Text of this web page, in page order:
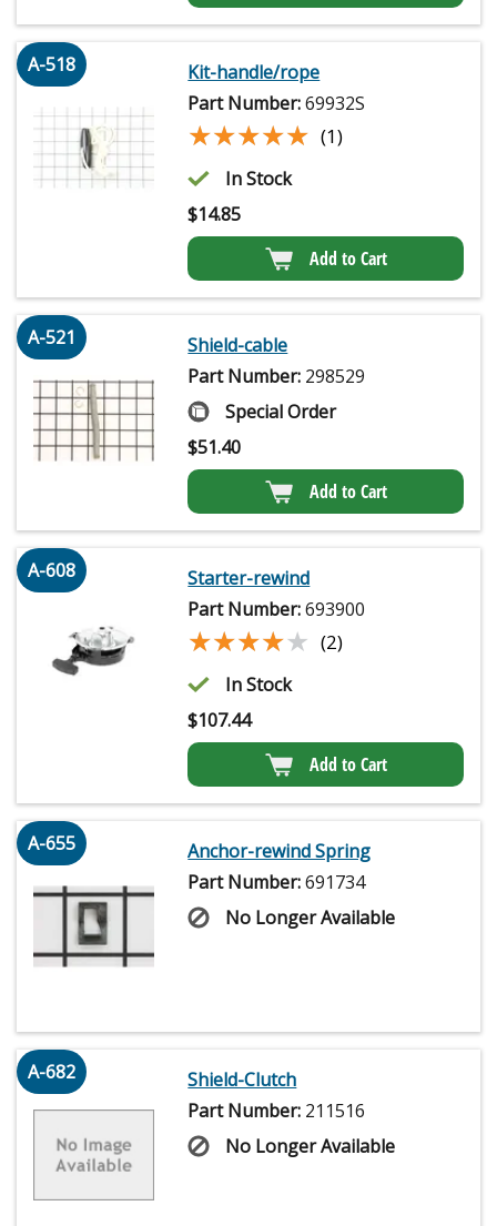
A-518
Kit-handle/rope
Part Number:69932S
★★★★★
★★★★★ (1)
In Stock
$14.85
Add to Cart
A-521
Shield-cable
Part Number: 298529
Special Order
$51.40
Add to Cart
A-608
Starter-rewind
Part Number:693900
★★★★★
★★★★★ (2)
In Stock
$107.44
Add to Cart
A-655
Anchor-rewind Spring
Part Number:691734
No Longer Available
A-682
Shield-Clutch
Part Number: 211516
No Longer Available